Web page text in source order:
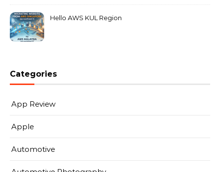
Hello AWS KUL Region
Categories
App Review
Apple
Automotive